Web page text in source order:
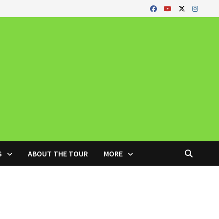
ABOUT THE TOUR MORE